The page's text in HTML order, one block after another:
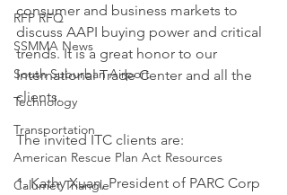
RFP RFQ
SSMMA News
South Suburban Airport
Technology
Transportation
American Rescue Plan Act Resources
Calumet Triangle
consumer and business markets to
discuss AAPI buying power and critical
trends. It is a great honor to our
International Trade Center and all the
clients.
The invited ITC clients are:
1. Kathy Xuan, President of PARC Corp